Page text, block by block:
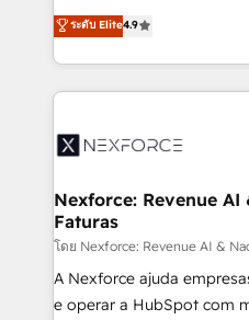
partner, we know how
That's why we have
technology and people
strive for optimal
no tienen un problema de
problema de orden.
dispersos y procesos que
clave — no de sistemas.
⚙️ Grows ordena los
de forma que genera
primeras semanas — no meses. 🤝 No
proyectos y nos vamos.
socios estratégicos,
lo que construimos juntos.
ระดับ Elite4.9
Nexforce: Revenue
Faturas
โดย Nexforce: Revenue AI &
A Nexforce ajuda
e operar a HubSpot com